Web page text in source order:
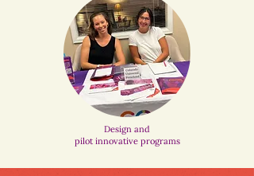
Design and
pilot innovative programs